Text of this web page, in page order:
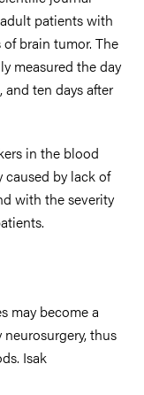
patients with
brain tumor. The
measured the day
and ten days after
in the blood
by lack of
with the severity
may become a
thus
Isak